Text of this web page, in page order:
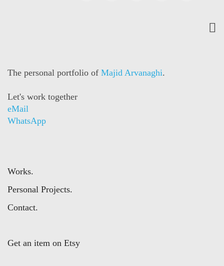
The personal portfolio of Majid Arvanaghi.
Let's work together
eMail
WhatsApp
Works.
Personal Projects.
Contact.
Get an item on Etsy